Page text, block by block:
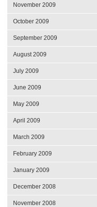
November 2009
October 2009
September 2009
August 2009
July 2009
June 2009
May 2009
April 2009
March 2009
February 2009
January 2009
December 2008
November 2008